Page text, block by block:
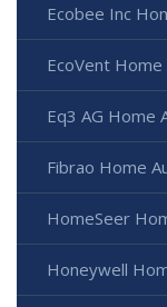
Ecobee Inc
EcoVent
Eq3 AG Home
Fibrao Home
HomeSeer
Honeywell